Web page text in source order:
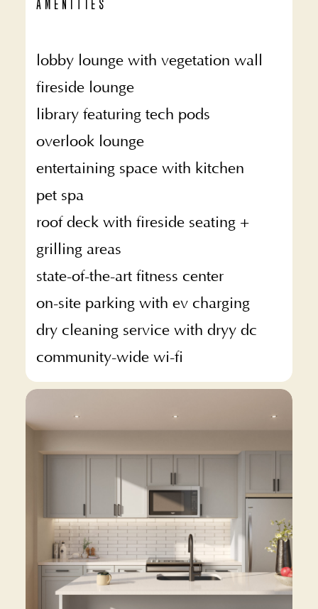
AMENITIES
lobby lounge with vegetation wall
fireside lounge
library featuring tech pods
overlook lounge
entertaining space with kitchen
pet spa
roof deck with fireside seating +
grilling areas
state-of-the-art fitness center
on-site parking with ev charging
dry cleaning service with dryy dc
community-wide wi-fi